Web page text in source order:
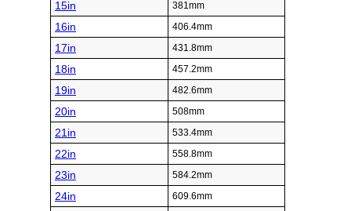
15in 381mm
16in 406.4mm
17in 431.8mm
18in 457.2mm
19in 482.6mm
20in 508mm
21in 533.4mm
22in 558.8mm
23in 584.2mm
24in 609.6mm